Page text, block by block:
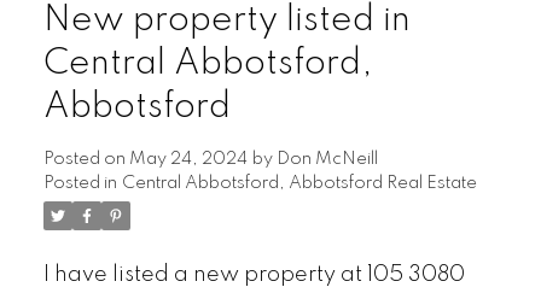
New property listed in
Central Abbotsford,
Abbotsford
Posted on May 24, 2024 by Don McNeill
Posted in Central Abbotsford, Abbotsford Real Estate
I have listed a new property at 105 3080